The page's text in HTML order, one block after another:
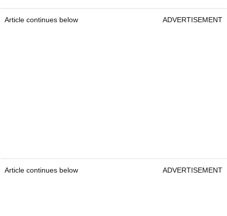
Article continues below ADVERTISEMENT
Article continues below ADVERTISEMENT